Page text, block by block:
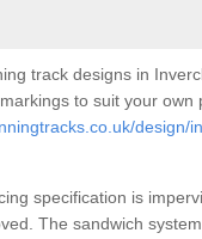
track designs in
to suit your
design/
specification is
The sandwich